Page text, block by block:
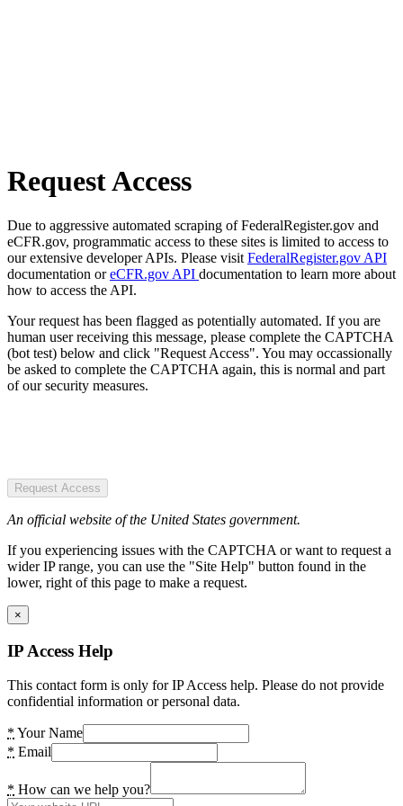
Request Access
Due to aggressive automated scraping of FederalRegister.gov and
eCFR.gov, programmatic access to these sites is limited to access to
our extensive developer APIs. Please visit FederalRegister.gov API
documentation oreCFR.gov API documentation to learn more about
how to access the API.
Your request has been flagged as potentially automated. If you are
human user receiving this message, please complete the CAPTCHA
(bot test) below and click "Request Access". You may occassionally
be asked to complete the CAPTCHA again, this is normal and part
of our security measures.
Request Access
An official website of the United States government.
If you experiencing issues with the CAPTCHA or want to request a
wider IP range, you can use the "Site Help" button found in the
lower, right of this page to make a request.
×
IP Access Help
This contact form is only for IP Access help. Please do not provide
confidential information or personal data.
* Your Name
* Email
* How can we help you?